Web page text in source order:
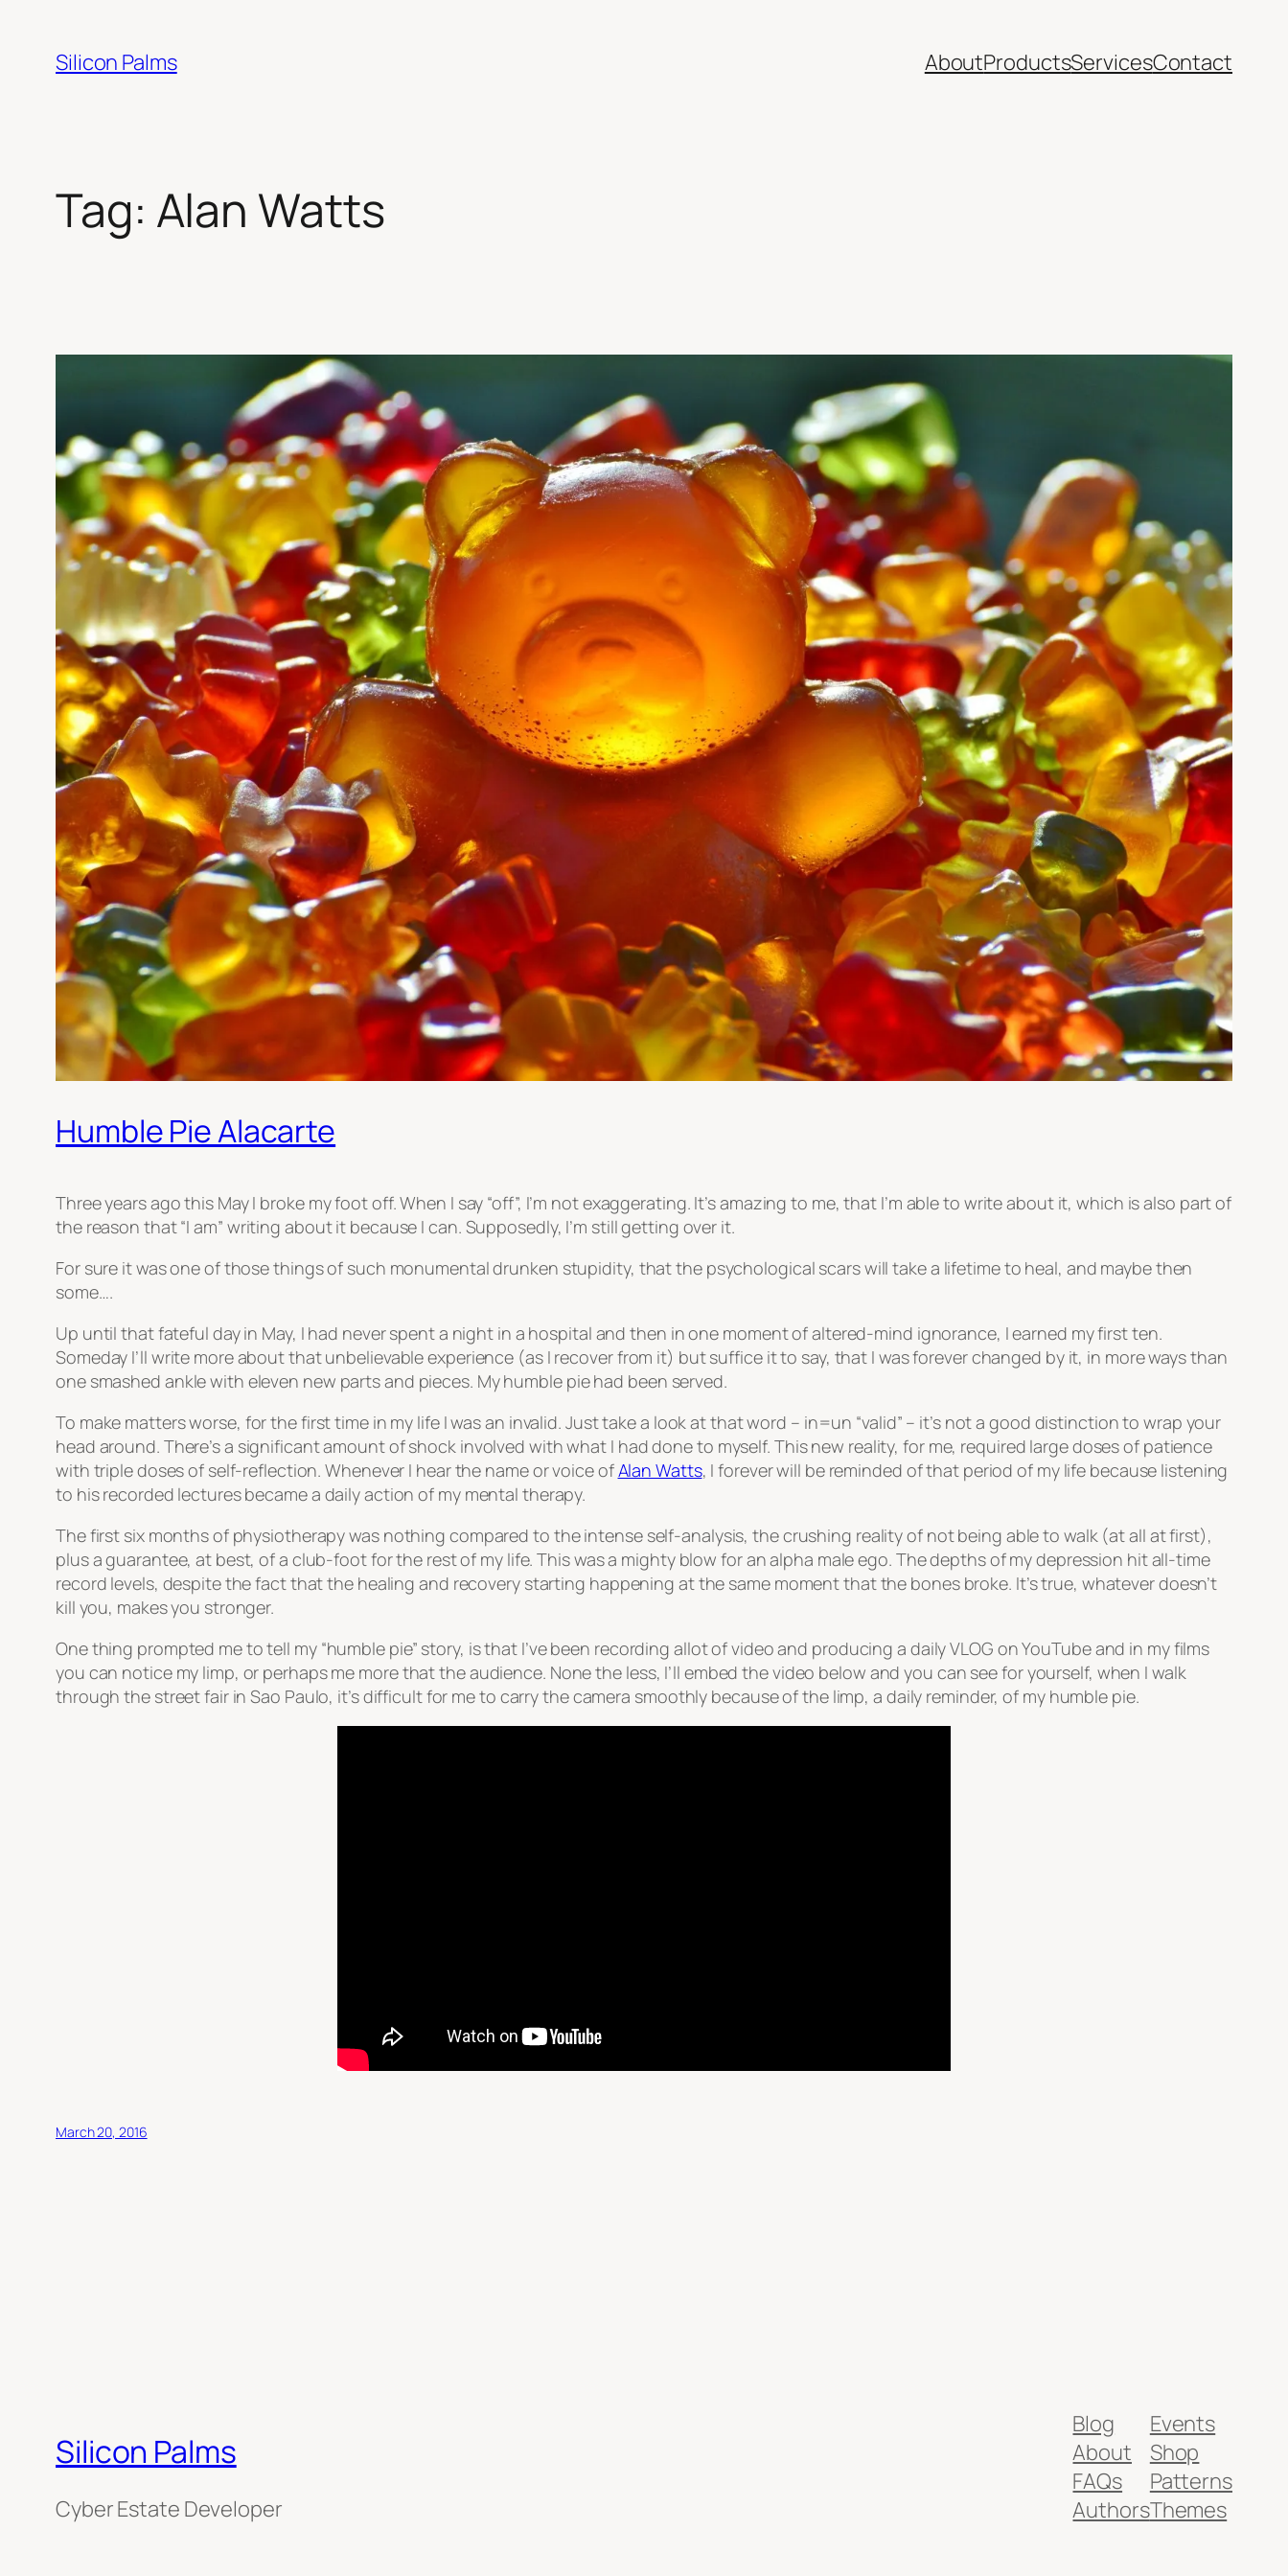
content
Silicon Palms AboutProductsServicesContact
Tag: Alan Watts
Humble Pie Alacarte
Three years ago this May I broke my foot off. When I say “off”, I’m not exaggerating. It’s amazing to me, that I’m able to write about it, which is also part of
the reason that“I am” writing about it because I can. Supposedly, I’m still getting over it.
For sure it was one of those things of such monumental drunken stupidity, that the psychological scars will take a lifetime to heal, and maybe then
some….
Up until that fateful day in May, I had never spent a night in a hospital and then in one moment of altered-mind ignorance, I earned my first ten.
Someday I’ll write more about that unbelievable experience (as I recover from it) but suffice it to say, that I was forever changed by it, in more ways than
one smashed ankle with eleven new parts and pieces. My humble pie had been served.
To make matters worse, for the first time in my life I was an invalid. Just take a look at that word – in=un “valid” – it’s not a good distinction to wrap your
head around. There’s a significant amount of shock involved with what I had done to myself. This new reality, for me, required large doses of patience
with triple doses of self-reflection. Whenever I hear the name or voice ofAlan Watts, I forever will be reminded of that period of my life because listening
to his recorded lectures became a daily action of my mental therapy.
The first six months of physiotherapy was nothing compared to the intense self-analysis, the crushing reality of not being able to walk (at all at first),
plus a guarantee, at best, of a club-foot for the rest of my life. This was a mighty blow for an alpha male ego. The depths of my depression hit all-time
record levels, despite the fact that the healing and recovery starting happening at the same moment that the bones broke. It’s true, whatever doesn’t
kill you, makes you stronger.
One thing prompted me to tell my “humble pie” story, is that I’ve been recording allot of video and producing a daily VLOG on YouTube and in my films
you can notice my limp, or perhaps me more that the audience. None the less, I’ll embed the video below and you can see for yourself, when I walk
through the street fair in Sao Paulo, it’s difficult for me to carry the camera smoothly because of the limp, a daily reminder, of my humble pie.
March 20, 2016
Silicon Palms
Cyber Estate Developer
Blog
About
FAQs
Authors
Events
Shop
Patterns
Themes